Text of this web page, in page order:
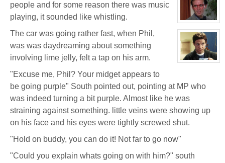
Evelina
Stone
(Away)
View
character
profile
for:
Brett
Bishop
View
for:
Dr.
South
people and for some reason there was music
playing, it sounded like whistling.
The car was going rather fast, when Phil,
was was daydreaming about something
involving lime jelly, felt a tap on his arm.
"Excuse me, Phil? Your midget appears to
be going purple" South pointed out, pointing at MP who
was indeed turning a bit purple. Almost like he was
straining against something. little veins were showing up
on his face and his eyes were tightly screwed shut.
"Hold on buddy, you can do it! Not far to go now"
"Could you explain whats going on with him?" south